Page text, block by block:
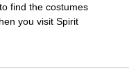
find the costumes
you visit Spirit